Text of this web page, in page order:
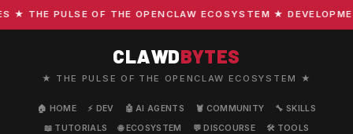
THE PULSE OF THE OPENCLAW ECOSYSTEM ★
CLAWDBYTES
★ THE PULSE OF THE OPENCLAW ECOSYSTEM ★
🏠 HOME ⚡ DEV 🤖 AI AGENTS 🦞 COMMUNITY
🔧 SKILLS
📖 TUTORIALS
🌐 ECOSYSTEM 💬 DISCOURSE
🛠️ TOOLS